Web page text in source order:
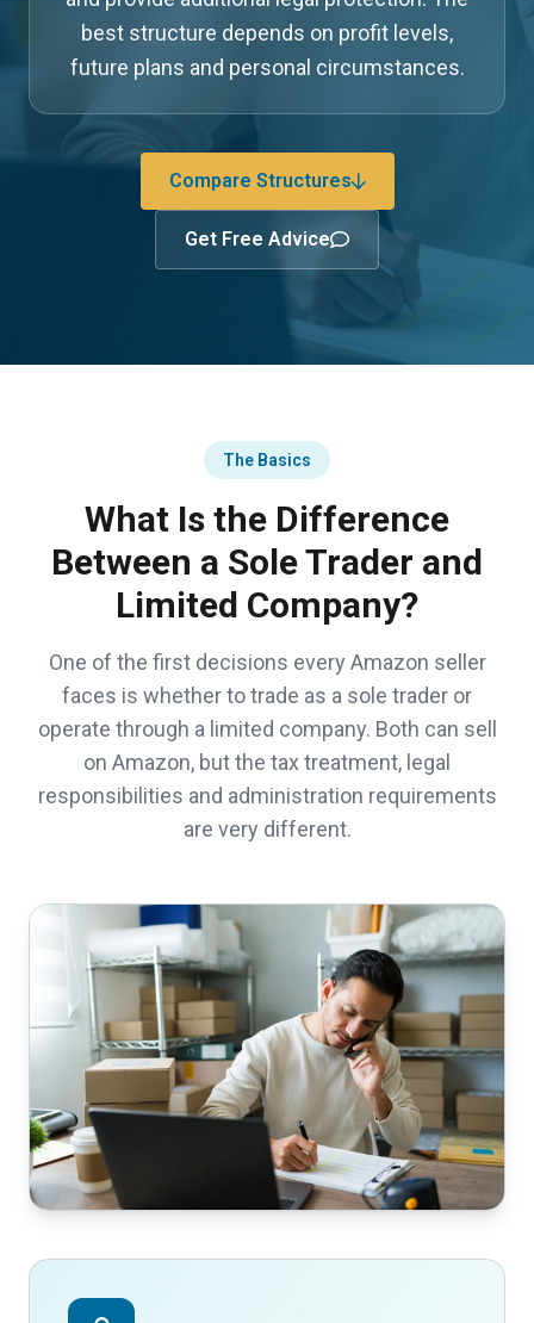
best structure depends on profit levels,
future plans and personal circumstances.
Compare Structures
Get Free Advice
The Basics
What Is the Difference
Between a Sole Trader and
Limited Company?
One of the first decisions every Amazon seller
faces is whether to trade as a sole trader or
operate through a limited company. Both can sell
on Amazon, but the tax treatment, legal
responsibilities and administration requirements
are very different.